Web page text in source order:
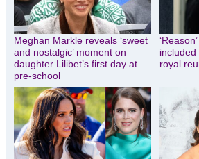
Meghan Markle reveals ‘sweet
and nostalgic’ moment on
daughter Lilibet’s first day at
pre-school
included
royal